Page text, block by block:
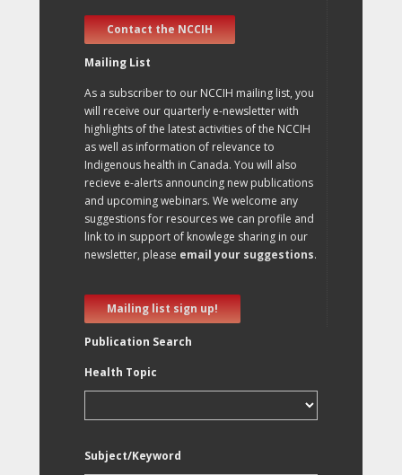
Contact the NCCIH
Mailing List
As a subscriber to our NCCIH mailing list, you
will receive our quarterly e-newsletter with
highlights of the latest activities of the NCCIH
as well as information of relevance to
Indigenous health in Canada. You will also
recieve e-alerts announcing new publications
and upcoming webinars. We welcome any
suggestions for resources we can profile and
link to in support of knowlege sharing in our
newsletter, please email your suggestions.
Mailing list sign up!
Publication Search
Health Topic
Subject/Keyword